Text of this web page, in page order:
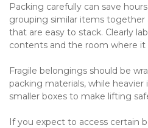
Packing carefully can save
grouping similar items together
that are easy to stack. Clearly
contents and the room where it
Fragile belongings should be
packing materials, while
smaller boxes to make lifting
If you expect to access certain